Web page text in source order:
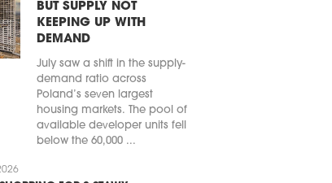
BUT SUPPLY NOT
KEEPING UP WITH
DEMAND
July saw a shift in the supply-
demand ratio across
Poland’s seven largest
housing markets. The pool of
available developer units fell
below the 60,000 ...